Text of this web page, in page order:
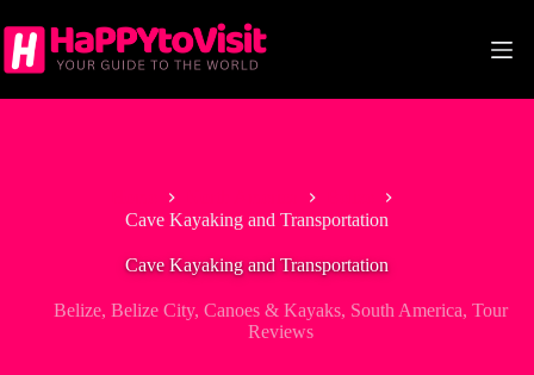
to
content
Cave Kayaking and Transportation
Cave Kayaking and Transportation
Belize, Belize City, Canoes & Kayaks, South America, Tour
Reviews